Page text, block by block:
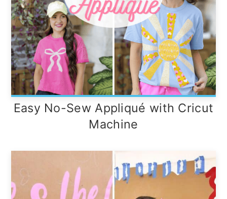
Easy No-Sew Appliqué with Cricut
Machine